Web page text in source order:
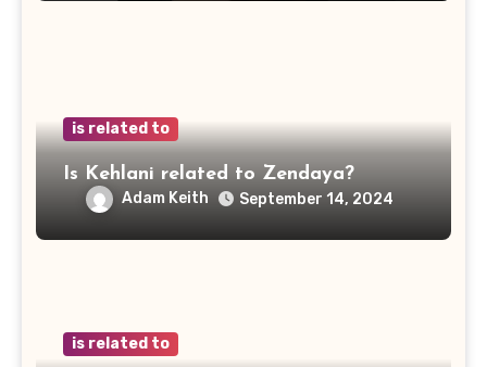
is related to
Is Kehlani related to Zendaya?
Adam Keith September 14, 2024
is related to